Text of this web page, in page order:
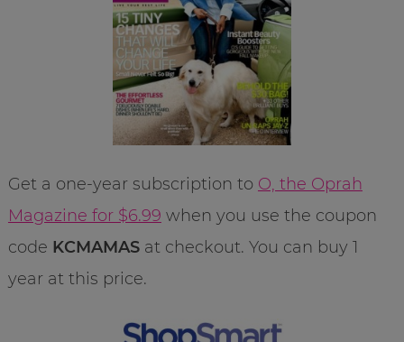
Get a one-year subscription to O, the Oprah
Magazine for $6.99 when you use the coupon
code KCMAMASat checkout. You can buy 1
year at this price.